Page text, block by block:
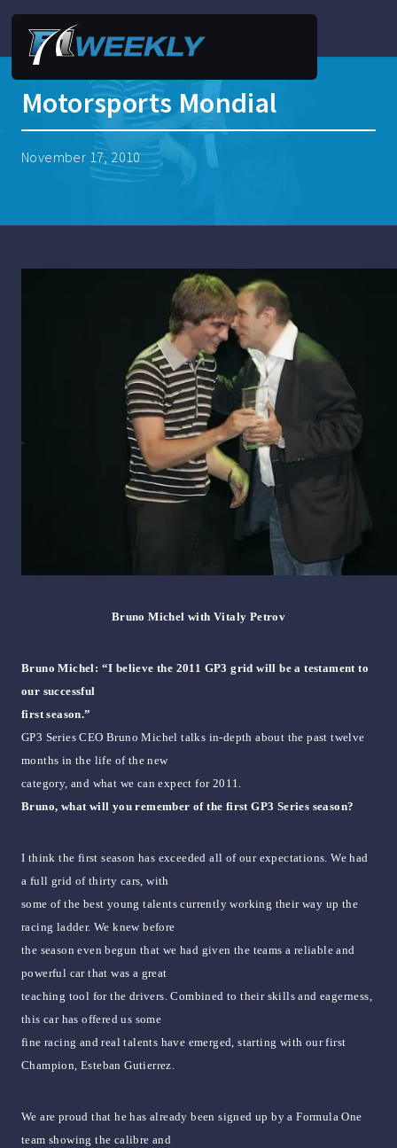
Motorsports Mondial
November 17, 2010
Bruno Michel with Vitaly Petrov
Bruno Michel: “I believe the 2011 GP3 grid will be a testament to
our successful
first season.”
GP3 Series CEO Bruno Michel talks in-depth about the past twelve
months in the life of the new
category, and what we can expect for 2011.
Bruno, what will you remember of the first GP3 Series season?
I think the first season has exceeded all of our expectations. We had
a full grid of thirty cars, with
some of the best young talents currently working their way up the
racing ladder. We knew before
the season even begun that we had given the teams a reliable and
powerful car that was a great
teaching tool for the drivers. Combined to their skills and eagerness,
this car has offered us some
fine racing and real talents have emerged, starting with our first
Champion, Esteban Gutierrez.
We are proud that he has already been signed up by a Formula One
team showing the calibre and